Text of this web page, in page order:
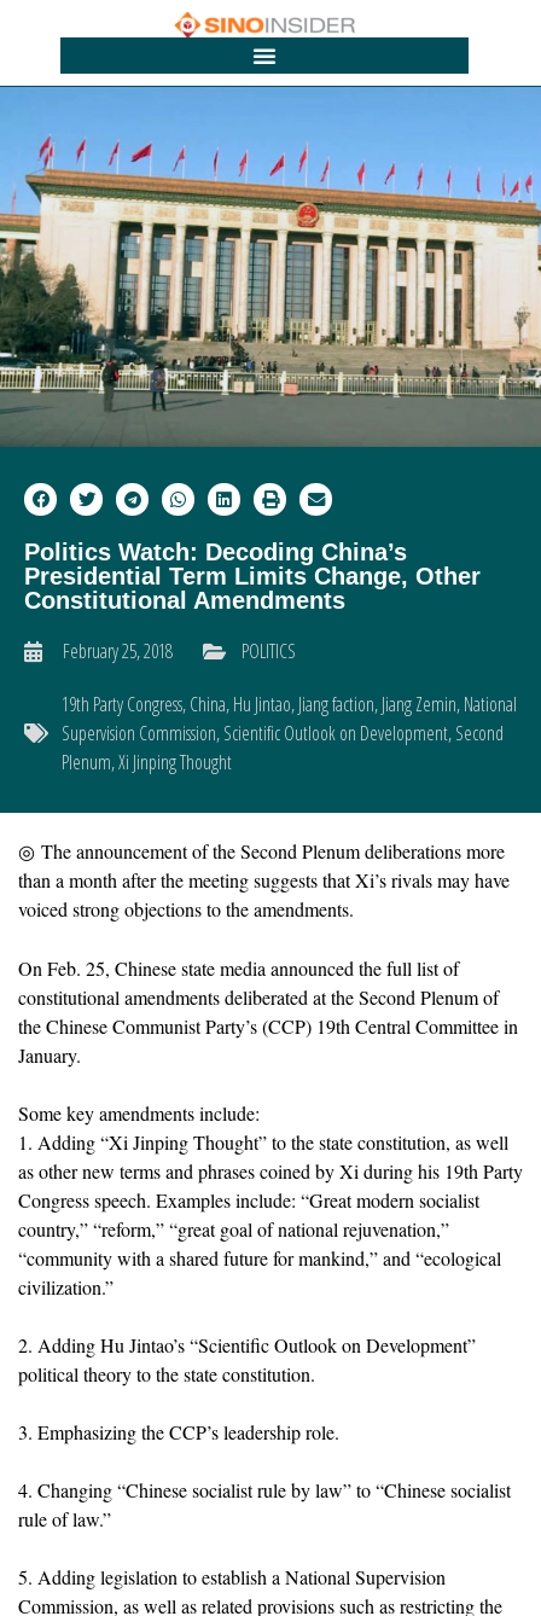
Politics Watch: Decoding China’s
Presidential Term Limits Change, Other
Constitutional Amendments
February 25, 2018
POLITICS
19th Party Congress,China,Hu Jintao,Jiang faction,Jiang Zemin,National
Supervision Commission,Scientific Outlook on Development,Second
Plenum,Xi Jinping Thought
◎ The announcement of the Second Plenum deliberations more
than a month after the meeting suggests that Xi’s rivals may have
voiced strong objections to the amendments.
On Feb. 25, Chinese state media announced the full list of
constitutional amendments deliberated at the Second Plenum of
the Chinese Communist Party’s (CCP) 19th Central Committee in
January.
Some key amendments include:
1. Adding “Xi Jinping Thought” to the state constitution, as well
as other new terms and phrases coined by Xi during his 19th Party
Congress speech. Examples include: “Great modern socialist
country,” “reform,” “great goal of national rejuvenation,”
“community with a shared future for mankind,” and “ecological
civilization.”
2. Adding Hu Jintao’s “Scientific Outlook on Development”
political theory to the state constitution.
3. Emphasizing the CCP’s leadership role.
4. Changing “Chinese socialist rule by law” to “Chinese socialist
rule of law.”
5. Adding legislation to establish a National Supervision
Commission, as well as related provisions such as restricting the